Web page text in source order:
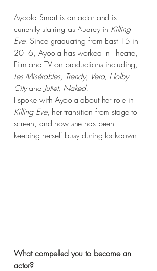
Ayoola Smart is an actor and is
currently starring as Audrey in Killing
Eve. Since graduating from East 15 in
2016, Ayoola has worked in Theatre,
Film and TV on productions including,
Les Misérables, Trendy, Vera, Holby
City and Juliet, Naked.
I spoke with Ayoola about her role in
Killing Eve, her transition from stage to
screen, and how she has been
keeping herself busy during lockdown.
What compelled you to become an
actor?